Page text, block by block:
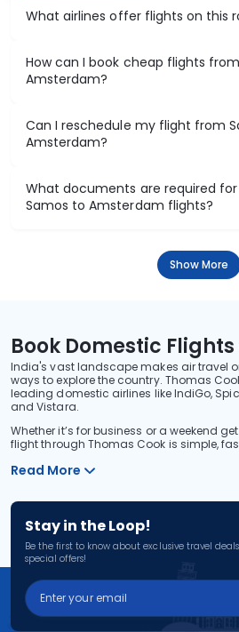
What airlines offer flights on this
How can I book cheap flights
Amsterdam?
Can I reschedule my flight from
Amsterdam?
What documents are required
Samos to Amsterdam flights?
Show More
Book Domestic
India's vast landscape makes air travel
ways to explore the country. Thomas
leading domestic airlines like IndiGo,
and Vistara.
Whether it’s for business or a weekend
flight through Thomas Cook is simple,
Read More
Stay in the Loop!
Be the first to know about exclusive travel
special offers!